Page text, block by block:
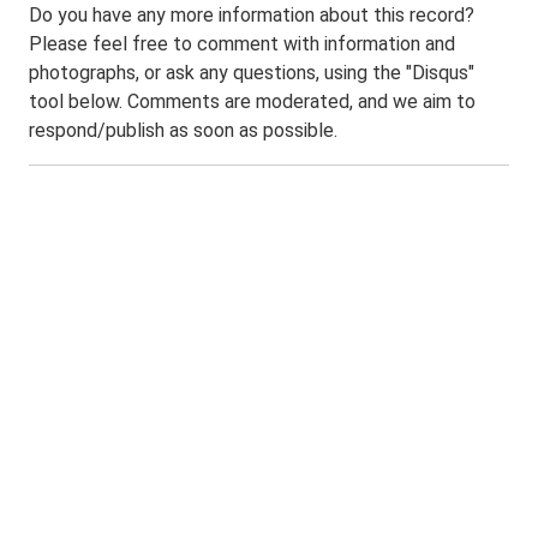
Do you have any more information about this record?
Please feel free to comment with information and
photographs, or ask any questions, using the "Disqus"
tool below. Comments are moderated, and we aim to
respond/publish as soon as possible.